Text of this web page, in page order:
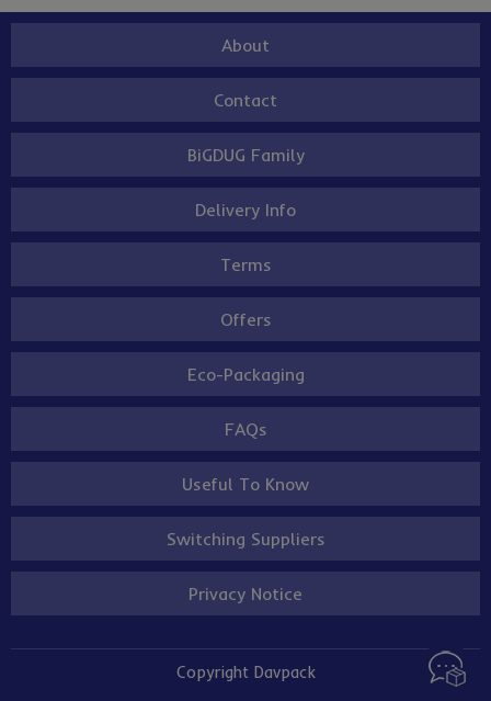
About
Contact
BiGDUG Family
Delivery Info
Terms
Offers
Eco-Packaging
FAQs
Useful To Know
Switching Suppliers
Privacy Notice
Copyright Davpack